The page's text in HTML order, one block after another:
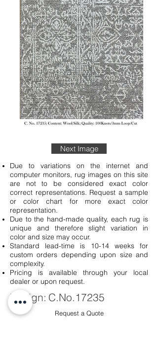
Next Image
Due to variations on the internet and
computer monitors, rug images on this site
are not to be considered exact color
correct representations. Request a sample
or color chart for more exact color
representation.
Due to the hand-made quality, each rug is
unique and therefore slight variation in
color and size may occur.
Standard lead-time is 10-14 weeks for
custom orders depending upon size and
complexity.
Pricing is available through your local
dealer or upon request.
Design: C.No.17235
Request a Quote